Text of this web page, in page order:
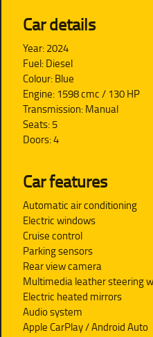
Car details
Year: 2024
Fuel: Diesel
Colour: Blue
Engine: 1598 cmc / 130 HP
Transmission: Manual
Seats: 5
Doors: 4
Car features
Automatic air conditioning
Electric windows
Cruise control
Parking sensors
Rear view camera
Multimedia leather steering
Electric heated mirrors
Audio system
Apple CarPlay / Android Auto